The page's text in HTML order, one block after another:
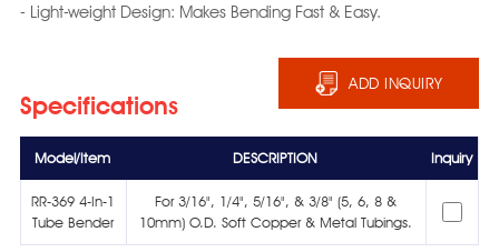
- Light-weight Design: Makes Bending Fast & Easy.
ADD INQUIRY
Specifications
Model/Item DESCRIPTION Inquiry
RR-369 4-In-1
Tube Bender
For 3/16", 1/4", 5/16", & 3/8" (5, 6, 8 &
10mm) O.D. Soft Copper & Metal Tubings.